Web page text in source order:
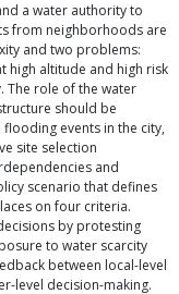
a water authority to
from neighborhoods are
and two problems:
high altitude and high risk
The role of the water
should be
events in the city,
site selection
and
scenario that defines
on four criteria.
by protesting
to water scarcity
between local-level
level decision-making.